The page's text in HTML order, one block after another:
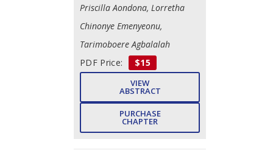
Priscilla Aondona, Lorretha
Chinonye Emenyeonu,
Tarimoboere Agbalalah
PDF Price:
$15
VIEW
ABSTRACT
PURCHASE
CHAPTER